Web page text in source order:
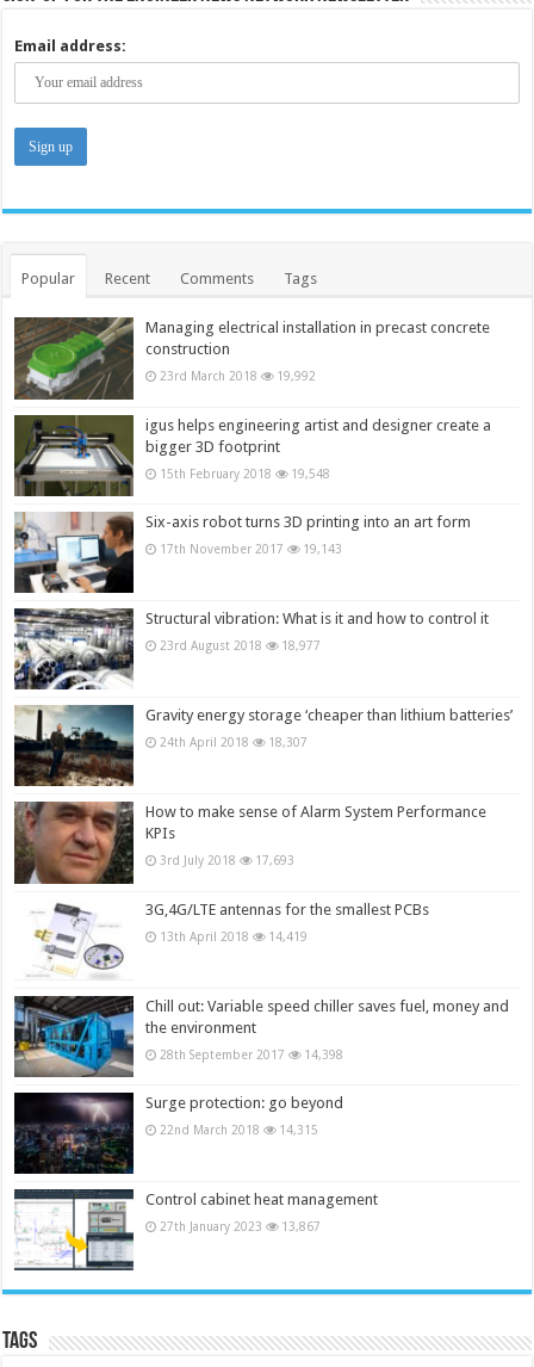
Email address:
Popular Recent Comments Tags
Managing electrical installation in precast concrete
construction
23rd March 2018 19,992
igus helps engineering artist and designer create a
bigger 3D footprint
15th February 2018 19,548
Six-axis robot turns 3D printing into an art form
17th November 2017 19,143
Structural vibration: What is it and how to control it
23rd August 2018 18,977
Gravity energy storage ‘cheaper than lithium batteries’
24th April 2018 18,307
How to make sense of Alarm System Performance
KPIs
3rd July 2018 17,693
3G,4G/LTE antennas for the smallest PCBs
13th April 2018 14,419
Chill out: Variable speed chiller saves fuel, money and
the environment
28th September 2017 14,398
Surge protection: go beyond
22nd March 2018 14,315
Control cabinet heat management
27th January 2023 13,867
Tags